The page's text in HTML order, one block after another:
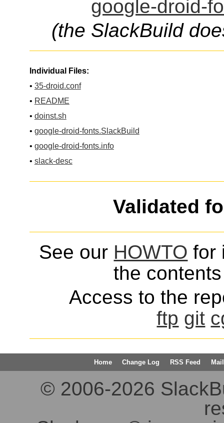
google-droid-
(the SlackBuild
Individual Files:
• 35-droid.conf
• README
• doinst.sh
• google-droid-fonts.SlackBuild
• google-droid-fonts.info
• slack-desc
Validated
See our HOWTO for
the
Access to the
ftp git
Home Change Log RSS Feed
© 2006-2026